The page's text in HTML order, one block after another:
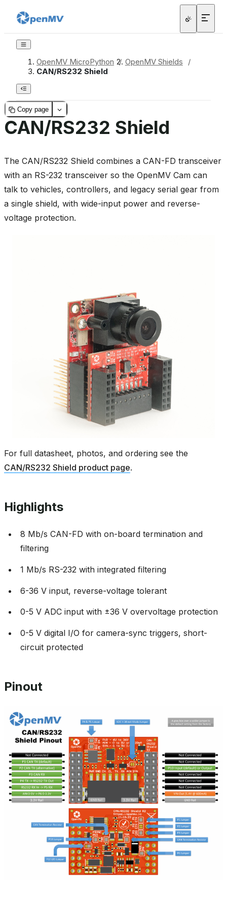
OpenMV MicroPython / OpenMV Shields
/
CAN/RS232 Shield
Copy page
CAN/RS232 Shield
The CAN/RS232 Shield combines a CAN-FD transceiver
with an RS-232 transceiver so the OpenMV Cam can
talk to vehicles, controllers, and legacy serial gear from
a single shield, with wide-input power and reverse-
voltage protection.
For full datasheet, photos, and ordering see the
CAN/RS232 Shield product page.
Highlights
8 Mb/s CAN-FD with on-board termination and
filtering
1 Mb/s RS-232 with integrated filtering
6-36 V input, reverse-voltage tolerant
0-5 V ADC input with ±36 V overvoltage protection
0-5 V digital I/O for camera-sync triggers, short-
circuit protected
Pinout